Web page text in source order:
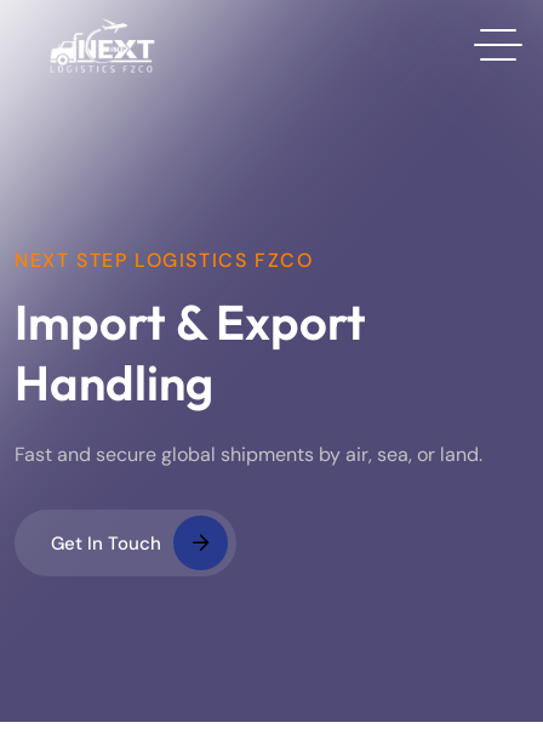
NEXT STEP LOGISTICS FZCO
Import & Export
Handling
Fast and secure global shipments by air, sea, or land.
Get In Touch